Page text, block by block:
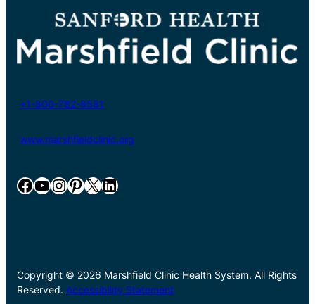
+1-800-782-8581
www.marshfieldclinic.org
Facebook YouTube InstagramPinterest X LinkedIn
Copyright © 2026 Marshfield Clinic Health System. All Rights
Reserved. Accessibility Statement